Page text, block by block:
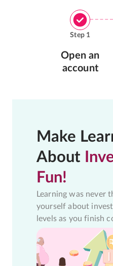
Step 1
Open an
account
Make
About
Fun!
Learning was never
yourself about
levels as you finish